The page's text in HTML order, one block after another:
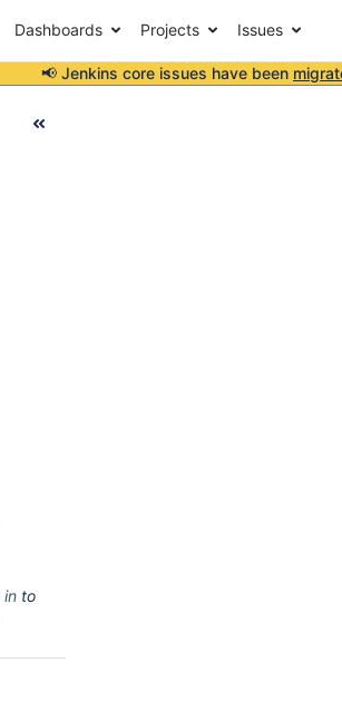
Dashboards Projects Issues
📢 Jenkins core issues have been
in to